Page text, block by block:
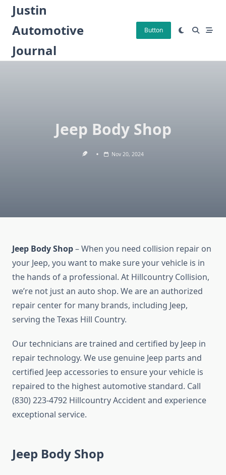
Skip
content
Justin
Automotive
Journal
Button
Jeep Body Shop
Nov 20, 2024
Jeep Body Shop– When you need collision repair on
your Jeep, you want to make sure your vehicle is in
the hands of a professional. At Hillcountry Collision,
we’re not just an auto shop. We are an authorized
repair center for many brands, including Jeep,
serving the Texas Hill Country.
Our technicians are trained and certified by Jeep in
repair technology. We use genuine Jeep parts and
certified Jeep accessories to ensure your vehicle is
repaired to the highest automotive standard. Call
(830) 223-4792 Hillcountry Accident and experience
exceptional service.
Jeep Body Shop